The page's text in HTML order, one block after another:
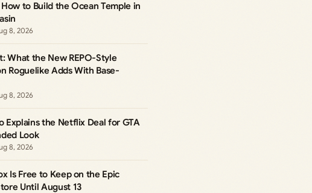
How to Build the Ocean Temple in
8, 2026
What the New REPO-Style
Roguelike Adds With Base-
8, 2026
Explains the Netflix Deal for GTA
Look
8, 2026
Is Free to Keep on the Epic
Until August 13